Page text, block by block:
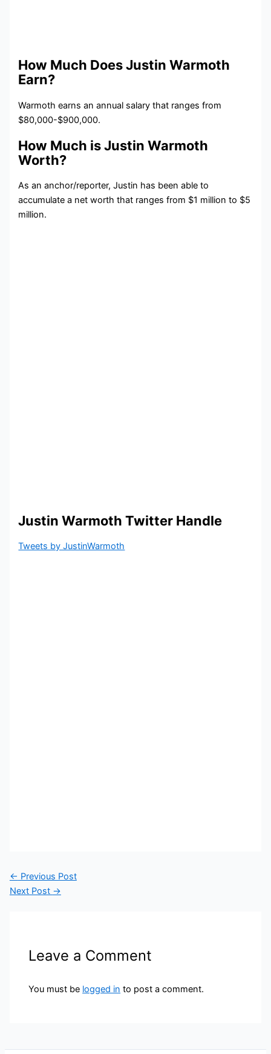
How Much Does Justin Warmoth
Earn?
Warmoth earns an annual salary that ranges from
$80,000-$900,000.
How Much is Justin Warmoth
Worth?
As an anchor/reporter, Justin has been able to
accumulate a net worth that ranges from $1 million to $5
million.
Justin Warmoth Twitter Handle
Tweets by JustinWarmoth
← Previous Post
Next Post →
Leave a Comment
You must be logged in to post a comment.